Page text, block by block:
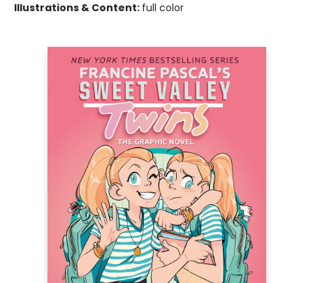
Illustrations & Content: full color